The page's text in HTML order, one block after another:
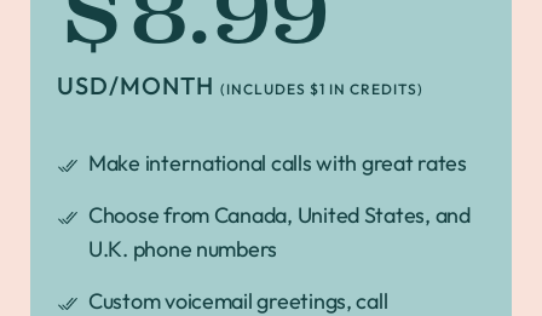
USD/MONTH (INCLUDES $1 IN CREDITS)
Make international calls with great rates
Choose from Canada, United States, and
U.K. phone numbers
Custom voicemail greetings, call